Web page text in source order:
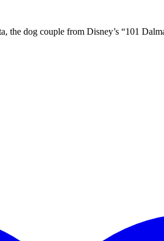
dog couple from Disney’s “101